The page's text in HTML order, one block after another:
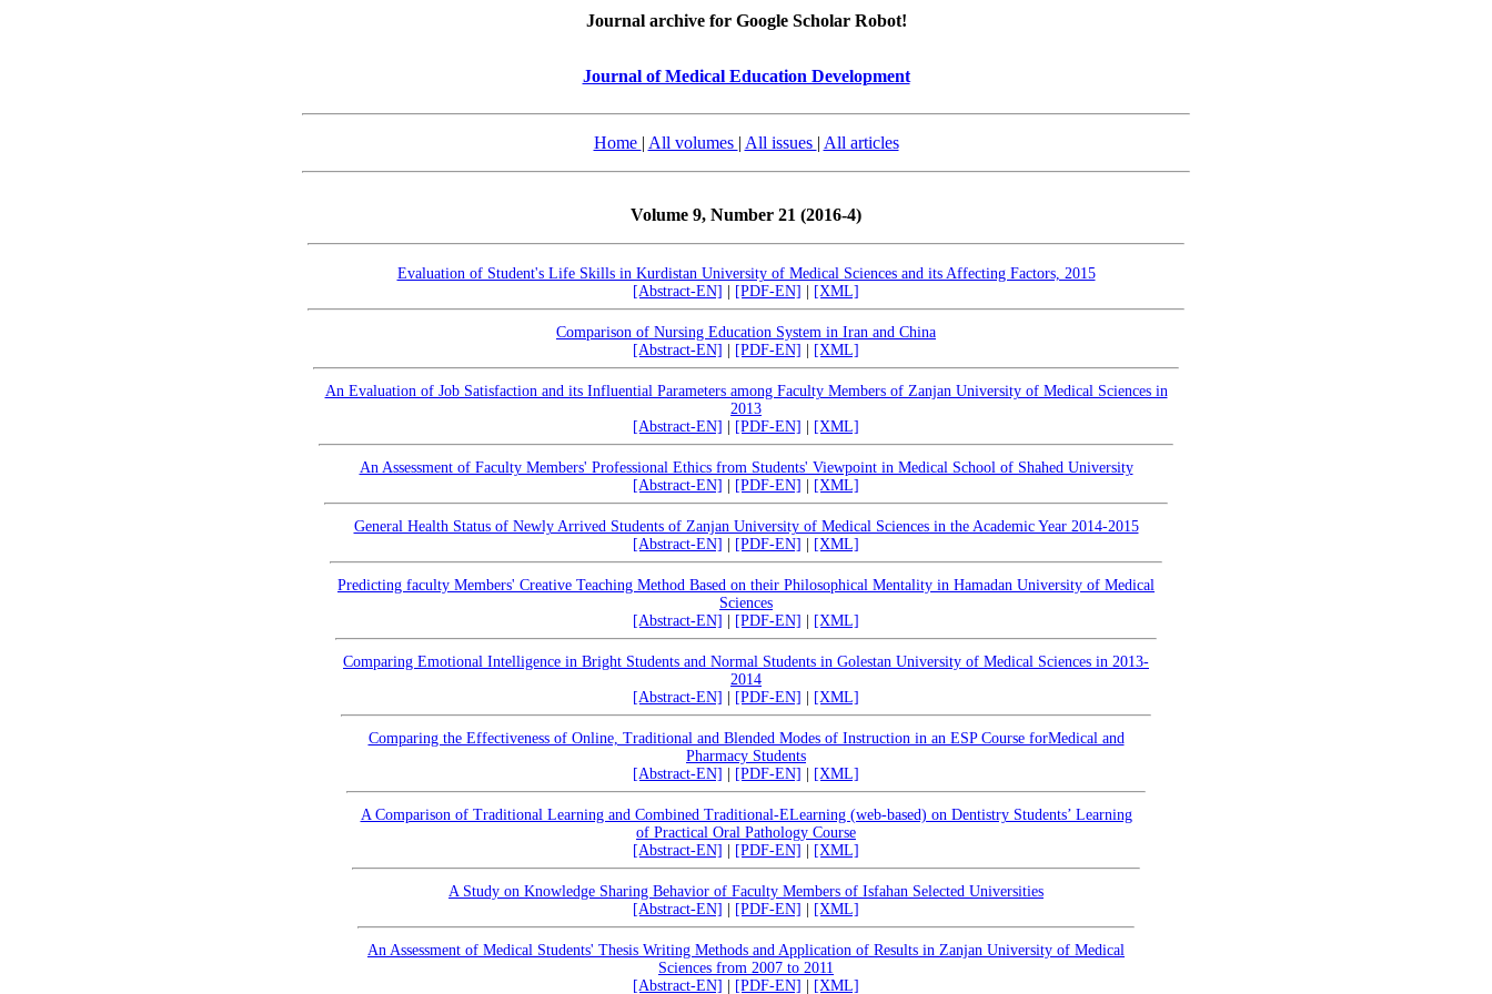
Journal archive for Google Scholar Robot!
Journal of Medical Education Development
Home | All volumes | All issues | All articles
Volume 9, Number 21 (2016-4)
Evaluation of Student's Life Skills in Kurdistan University of Medical Sciences and its Affecting Factors, 2015
[Abstract-EN]
[PDF-EN] [XML]
Comparison of Nursing Education System in Iran and China
[Abstract-EN]
[PDF-EN] [XML]
An Evaluation of Job Satisfaction and its Influential Parameters among Faculty Members of Zanjan University of Medical Sciences in
2013
[Abstract-EN]
[PDF-EN] [XML]
An Assessment of Faculty Members' Professional Ethics from Students' Viewpoint in Medical School of Shahed University
[Abstract-EN]
[PDF-EN] [XML]
General Health Status of Newly Arrived Students of Zanjan University of Medical Sciences in the Academic Year 2014-2015
[Abstract-EN]
[PDF-EN] [XML]
Predicting faculty Members' Creative Teaching Method Based on their Philosophical Mentality in Hamadan University of Medical
Sciences
[Abstract-EN]
[PDF-EN] [XML]
Comparing Emotional Intelligence in Bright Students and Normal Students in Golestan University of Medical Sciences in 2013-
2014
[Abstract-EN]
[PDF-EN] [XML]
Comparing the Effectiveness of Online, Traditional and Blended Modes of Instruction in an ESP Course forMedical and
Pharmacy Students
[Abstract-EN]
[PDF-EN] [XML]
A Comparison of Traditional Learning and Combined Traditional-ELearning (web-based) on Dentistry Students’ Learning
of Practical Oral Pathology Course
[Abstract-EN]
[PDF-EN] [XML]
A Study on Knowledge Sharing Behavior of Faculty Members of Isfahan Selected Universities
[Abstract-EN]
[PDF-EN] [XML]
An Assessment of Medical Students' Thesis Writing Methods and Application of Results in Zanjan University of Medical
Sciences from 2007 to 2011
[Abstract-EN]
[PDF-EN] [XML]